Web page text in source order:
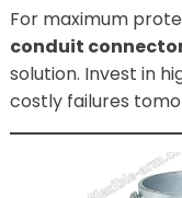
For maximum
conduit
solution. Invest in
costly failures